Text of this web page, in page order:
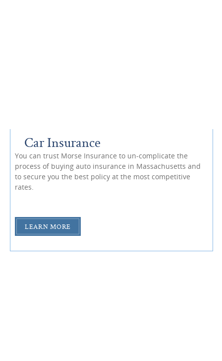
Car Insurance
You can trust Morse Insurance to un-complicate the
process of buying auto insurance in Massachusetts and
to secure you the best policy at the most competitive
rates.
LEARN MORE